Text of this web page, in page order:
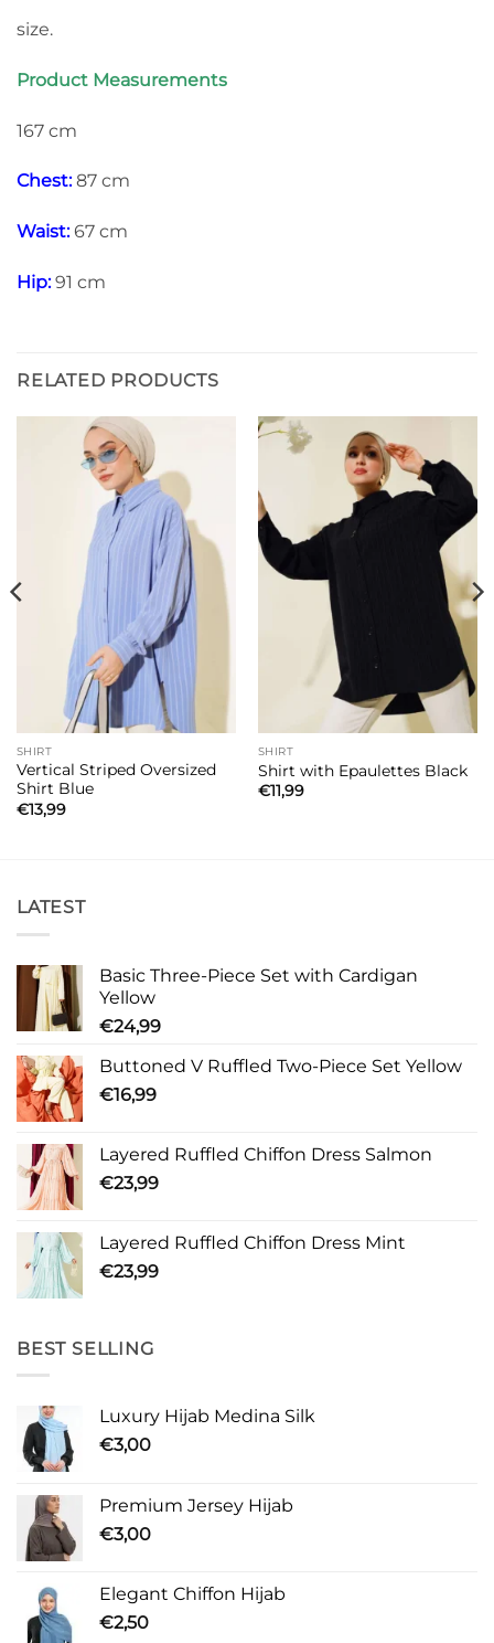
size.
Product Measurements
167 cm
Chest:87 cm
Waist:67 cm
Hip:91 cm
RELATED PRODUCTS
SHIRT
Vertical Striped Oversized
Shirt Blue
€13,99
SHIRT
Shirt with Epaulettes Black
€11,99
LATEST
Basic Three-Piece Set with Cardigan
Yellow
€24,99
Buttoned V Ruffled Two-Piece Set Yellow
€16,99
Layered Ruffled Chiffon Dress Salmon
€23,99
Layered Ruffled Chiffon Dress Mint
€23,99
BEST SELLING
Luxury Hijab Medina Silk
€3,00
Premium Jersey Hijab
€3,00
Elegant Chiffon Hijab
€2,50